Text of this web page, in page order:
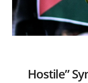
“Hostile”